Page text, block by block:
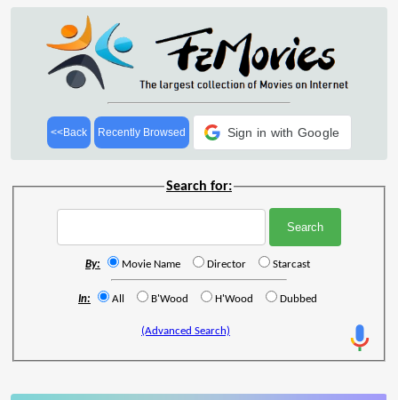
<<Back Recently Browsed Sign in with Google
Search for:
By: Movie Name Director Starcast
In: All B'Wood H'Wood Dubbed
(Advanced Search)